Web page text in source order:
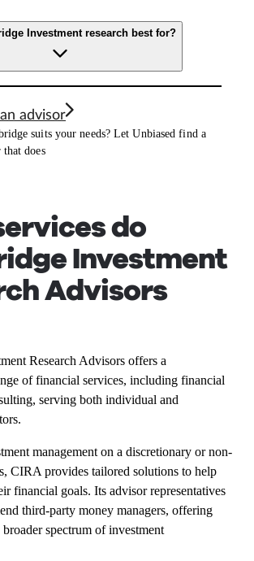
Investment research best for?
advisor
suits your needs? Let Unbiased find a
does
do
Investment
Advisors
Research Advisors offers a
of financial services, including financial
serving both individual and
management on a discretionary or non-
CIRA provides tailored solutions to help
financial goals. Its advisor representatives
third-party money managers, offering
broader spectrum of investment